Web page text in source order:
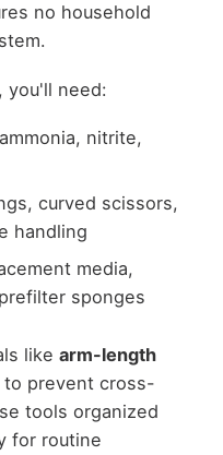
no household
you'll need:
nitrite,
curved scissors,
handling
media,
sponges
like arm-length
prevent cross-
tools organized
for routine